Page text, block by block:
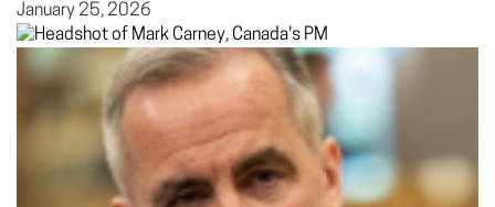
January 25, 2026